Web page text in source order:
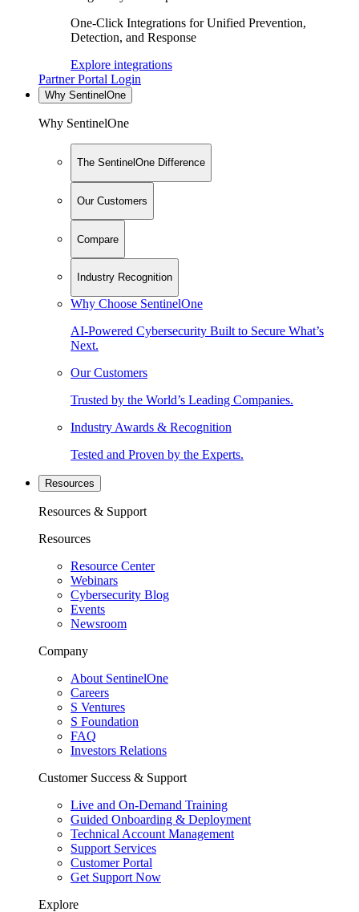
One-Click Integrations for Unified Prevention,
Detection, and Response
Explore integrations
Partner Portal Login
Why SentinelOne
Why SentinelOne
The SentinelOne Difference
Our Customers
Compare
Industry Recognition
Why Choose SentinelOne
AI-Powered Cybersecurity Built to Secure What’s
Next.
Our Customers
Trusted by the World’s Leading Companies.
Industry Awards & Recognition
Tested and Proven by the Experts.
Resources
Resources & Support
Resources
Resource Center
Webinars
Cybersecurity Blog
Events
Newsroom
Company
About SentinelOne
Careers
S Ventures
S Foundation
FAQ
Investors Relations
Customer Success & Support
Live and On-Demand Training
Guided Onboarding & Deployment
Technical Account Management
Support Services
Customer Portal
Get Support Now
Explore